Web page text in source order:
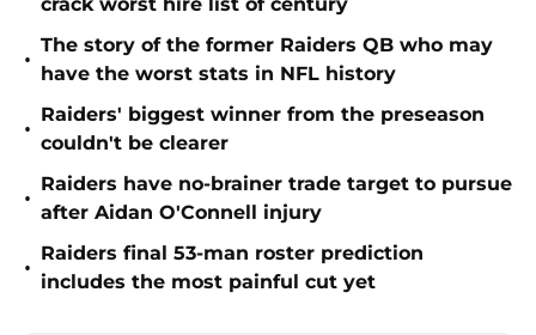
•
The story of the former Raiders QB who may
have the worst stats in NFL history
•
Raiders' biggest winner from the preseason
couldn't be clearer
•
Raiders have no-brainer trade target to pursue
after Aidan O'Connell injury
•
Raiders final 53-man roster prediction
includes the most painful cut yet